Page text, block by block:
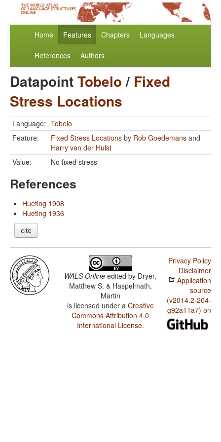
Home Features Chapters Languages
References Authors
DatapointTobelo/ Fixed
Stress Locations
Language: Tobelo
Feature:
Fixed Stress Locations by Rob Goedemans and
Harry van der Hulst
Value:
No fixed stress
References
Hueting 1908
Hueting 1936
cite
WALS Online edited by Dryer,
Matthew S. & Haspelmath,
Martin
is licensed under a Creative
Commons Attribution 4.0
International License.
Privacy Policy
Disclaimer
Application
source
(v2014.2-204-
g92a11a7) on